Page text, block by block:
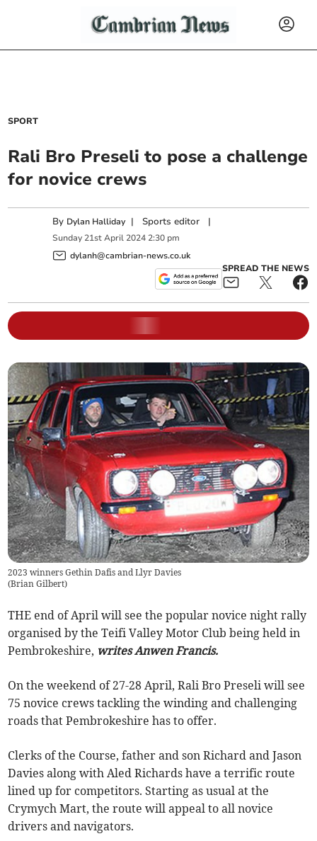
SPORT
Rali Bro Preseli to pose a challenge
for novice crews
By Dylan Halliday | Sports editor |
Sunday 21st April 2024 2:30 pm
dylanh@cambrian-news.co.uk
SPREAD THE NEWS
2023 winners Gethin Dafis and Llyr Davies
(Brian Gilbert)
THE end of April will see the popular novice night rally
organised by the Teifi Valley Motor Club being held in
Pembrokeshire, writes Anwen Francis.
On the weekend of 27-28 April, Rali Bro Preseli will see
75 novice crews tackling the winding and challenging
roads that Pembrokeshire has to offer.
Clerks of the Course, father and son Richard and Jason
Davies along with Aled Richards have a terrific route
lined up for competitors. Starting as usual at the
Crymych Mart, the route will appeal to all novice
drivers and navigators.